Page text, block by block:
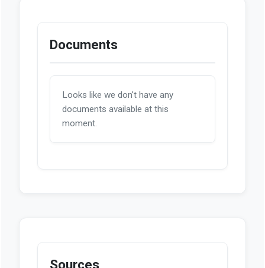
Documents
Looks like we don't have any
documents available at this
moment.
Sources